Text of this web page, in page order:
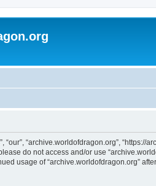
“our”, “archive.worldofdragon.org”,
do not access and/or use
usage of “archive.worldofdragon.org”